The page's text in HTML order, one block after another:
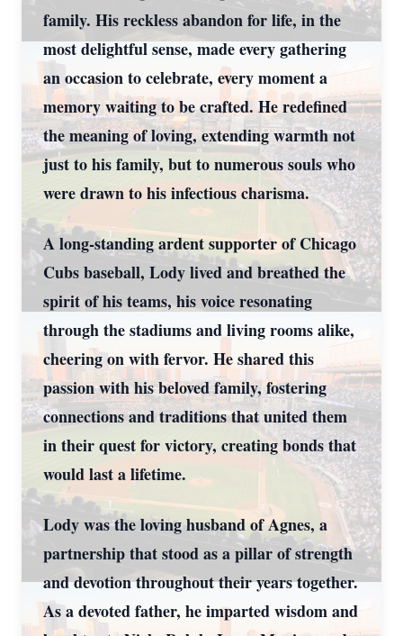
family. His reckless abandon for life, in the
most delightful sense, made every gathering
an occasion to celebrate, every moment a
memory waiting to be crafted. He redefined
the meaning of loving, extending warmth not
just to his family, but to numerous souls who
were drawn to his infectious charisma.
A long-standing ardent supporter of Chicago
Cubs baseball, Lody lived and breathed the
spirit of his teams, his voice resonating
through the stadiums and living rooms alike,
cheering on with fervor. He shared this
passion with his beloved family, fostering
connections and traditions that united them
in their quest for victory, creating bonds that
would last a lifetime.
Lody was the loving husband of Agnes, a
partnership that stood as a pillar of strength
and devotion throughout their years together.
As a devoted father, he imparted wisdom and